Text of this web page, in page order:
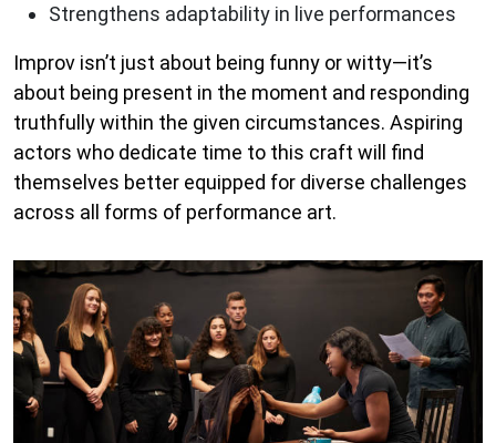
Strengthens adaptability in live performances
Improv isn’t just about being funny or witty—it’s
about being present in the moment and responding
truthfully within the given circumstances. Aspiring
actors who dedicate time to this craft will find
themselves better equipped for diverse challenges
across all forms of performance art.